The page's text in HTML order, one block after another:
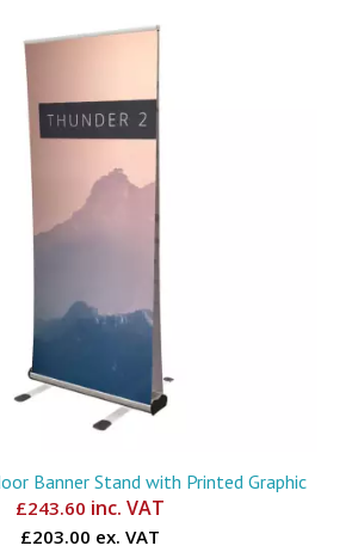
Banner Stand with Printed Graphic
£243.60 inc. VAT
£203.00 ex. VAT